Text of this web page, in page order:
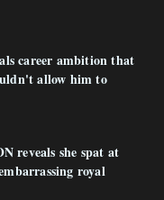
career ambition that
allow him to
reveals she spat at
royal